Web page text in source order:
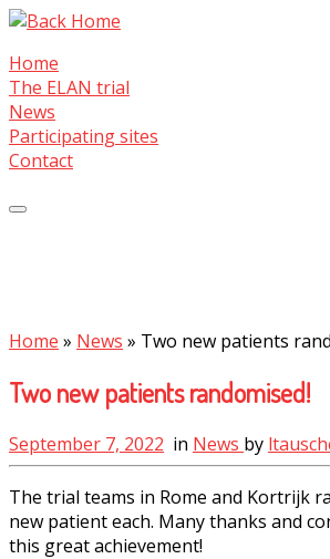
Skip
content
Home
The ELAN trial
News
Participating sites
Contact
Home » News » Two new patients
Two new patients randomised!
September 7, 2022 in News by
The trial teams in Rome and Kortrijk
new patient each. Many thanks and
this great achievement!